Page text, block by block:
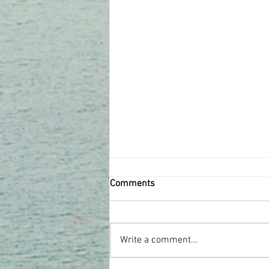
Issue #8 November 2020
Comments
Write a comment...